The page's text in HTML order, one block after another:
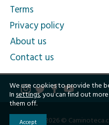
Terms
Privacy policy
About us
Contact us
2026 ©
We use cookies to provide the
In settings, you can find out
them off.
Accept